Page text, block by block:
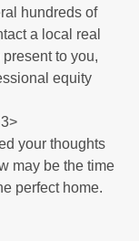
hundreds of
a local real
to you,
equity
your thoughts
may be the time
perfect home.